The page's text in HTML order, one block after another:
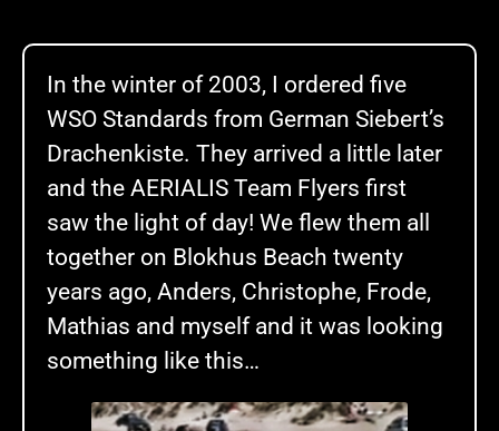
In the winter of 2003, I ordered five
WSO Standards from German Siebert’s
Drachenkiste. They arrived a little later
and the AERIALIS Team Flyers first
saw the light of day! We flew them all
together on Blokhus Beach twenty
years ago, Anders, Christophe, Frode,
Mathias and myself and it was looking
something like this…